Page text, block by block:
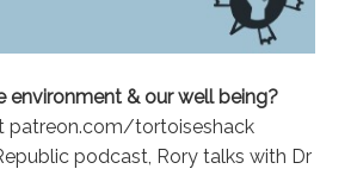
environment & our well being?
patreon.com/tortoiseshack
podcast, Rory talks with Dr